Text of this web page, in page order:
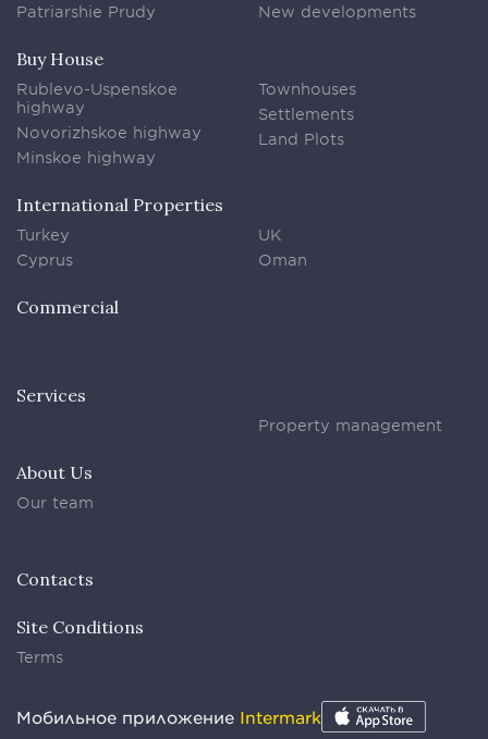
Patriarshie Prudy
New developments
Buy House
Rublevo-Uspenskoe
highway
Novorizhskoe highway
Minskoe highway
Townhouses
Settlements
Land Plots
International Properties
Turkey
Cyprus
UK
Oman
Commercial
Services
Property management
About Us
Our team
Contacts
Site Conditions
Terms
Мобильное приложение Intermark